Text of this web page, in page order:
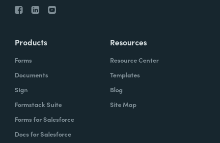
Products
Forms
Documents
Sign
Formstack Suite
Forms for Salesforce
Docs for Salesforce
Resources
Resource Center
Templates
Blog
Site Map